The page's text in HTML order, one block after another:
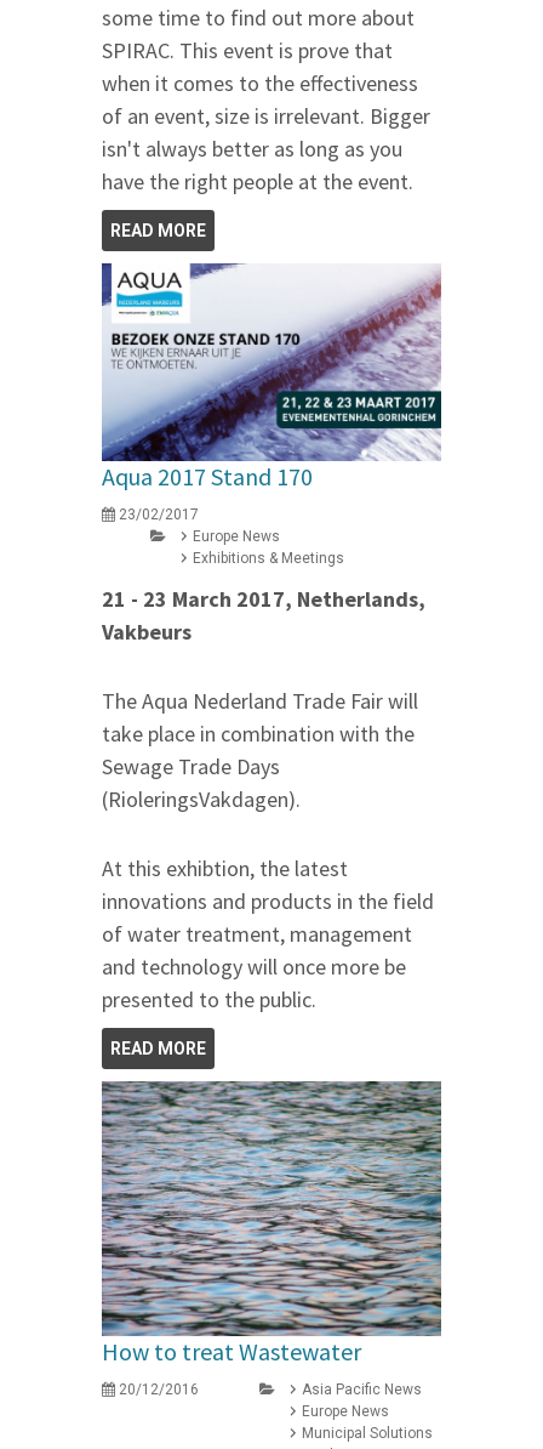
some time to find out more about
SPIRAC. This event is prove that
when it comes to the effectiveness
of an event, size is irrelevant. Bigger
isn't always better as long as you
have the right people at the event.
READ MORE
Aqua 2017 Stand 170
23/02/2017
Europe News
Exhibitions & Meetings
21 - 23 March 2017, Netherlands,
Vakbeurs
The Aqua Nederland Trade Fair will
take place in combination with the
Sewage Trade Days
(RioleringsVakdagen).
At this exhibtion, the latest
innovations and products in the field
of water treatment, management
and technology will once more be
presented to the public.
READ MORE
How to treat Wastewater
20/12/2016
Asia Pacific News
Europe News
Municipal Solutions